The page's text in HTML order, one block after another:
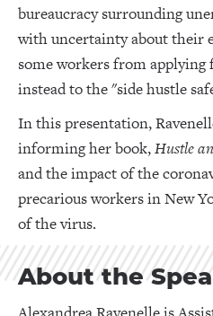
bureaucracy surrounding
with uncertainty about their
some workers from
instead to the "side hustle
In this presentation,
informing her book,Hustle
and the impact of the
precarious workers in New
of the virus.
About the